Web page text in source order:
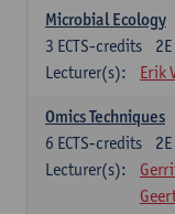
Microbial Ecology
3 ECTS-credits
Lecturer(s):
Erik
Omics Techniques
6 ECTS-credits
Lecturer(s):